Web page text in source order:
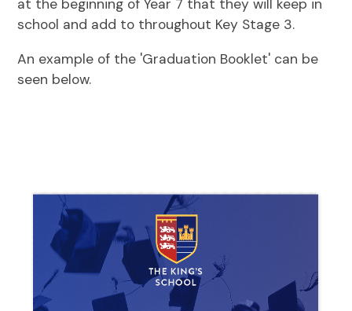
at the beginning of Year 7 that they will keep in
school and add to throughout Key Stage 3.
An example of the 'Graduation Booklet' can be
seen below.